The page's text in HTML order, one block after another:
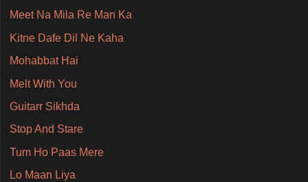
Meet Na Mila Re Man Ka
Kitne Dafe Dil Ne Kaha
Mohabbat Hai
Melt With You
Guitarr Sikhda
Stop And Stare
Tum Ho Paas Mere
Lo Maan Liya